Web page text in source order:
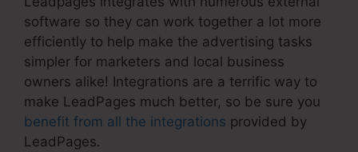
software so they can work together a lot more
efficiently to help make the advertising tasks
simpler for marketers and local business
owners alike! Integrations are a terrific way to
make LeadPages much better, so be sure you
benefit from all the integrations provided by
LeadPages.